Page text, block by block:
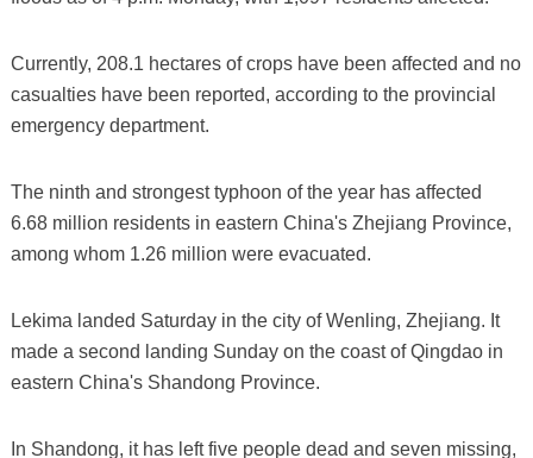
Currently, 208.1 hectares of crops have been affected and no
casualties have been reported, according to the provincial
emergency department.
The ninth and strongest typhoon of the year has affected
6.68 million residents in eastern China's Zhejiang Province,
among whom 1.26 million were evacuated.
Lekima landed Saturday in the city of Wenling, Zhejiang. It
made a second landing Sunday on the coast of Qingdao in
eastern China's Shandong Province.
In Shandong, it has left five people dead and seven missing,